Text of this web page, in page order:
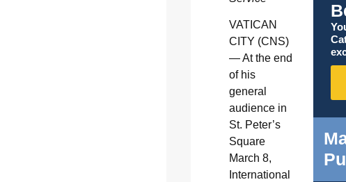
VATICAN
CITY (CNS)
— At the end
of his
general
audience in
St. Peter’s
Square
March 8,
International